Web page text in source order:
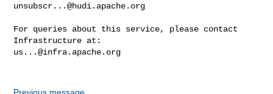
unsubscr...@hudi.apache.org
For queries about this service, please contact
us...@infra.apache.org